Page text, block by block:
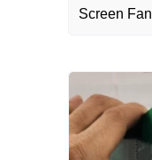
Screen Fan